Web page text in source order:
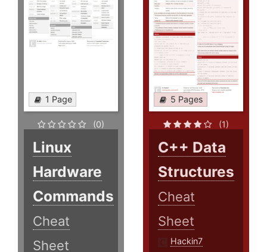
1 Page
(0)
Linux
Hardware
Commands
Cheat
Sheet
5 Pages
(1)
C++ Data
Structures
Cheat
Sheet
Hackin7